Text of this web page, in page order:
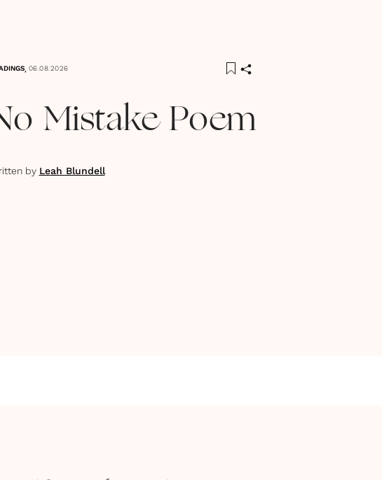
, 06.08.2026
Mistake Poem
by Leah Blundell